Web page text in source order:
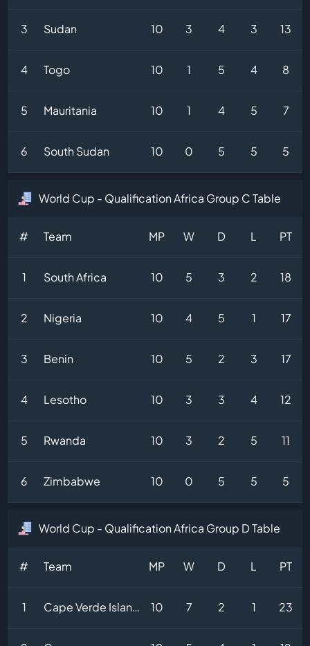
3 Sudan 10 3 4 3 13
4 Togo 10 1 5 4 8
5 Mauritania 10 1 4 5 7
6 South Sudan 10 0 5 5 5
World Cup - Qualification Africa Group C Table
# Team MP W D L PT
1 South Africa 10 5 3 2 18
2 Nigeria 10 4 5 1 17
3 Benin 10 5 2 3 17
4 Lesotho 10 3 3 4 12
5 Rwanda 10 3 2 5 11
6 Zimbabwe 10 0 5 5 5
World Cup - Qualification Africa Group D Table
# Team MP W D L PT
1 Cape Verde Islands 10 7 2 1 23